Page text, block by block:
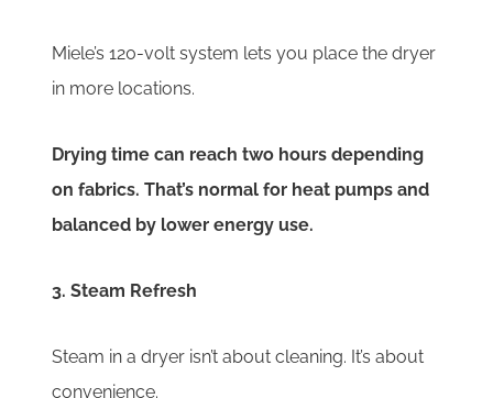
Miele’s 120-volt system lets you place the dryer
in more locations.
Drying time can reach two hours depending
on fabrics. That’s normal for heat pumps and
balanced by lower energy use.
3. Steam Refresh
Steam in a dryer isn’t about cleaning. It’s about
convenience.